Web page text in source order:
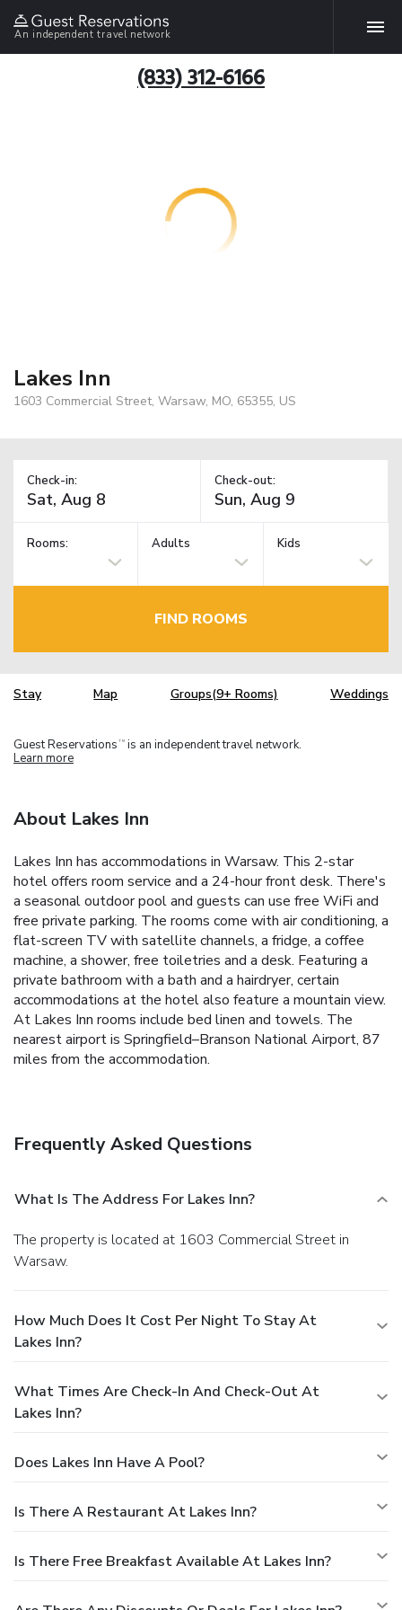
An independent travel network
(833) 312-6166
Lakes Inn
1603 Commercial Street, Warsaw, MO, 65355, US
Check-in: Check-out:
Rooms: Adults Kids
FIND ROOMS
Stay Map Groups(9+ Rooms) Weddings
Guest Reservations TM is an independent travel network.
Learn more
About Lakes Inn
Lakes Inn has accommodations in Warsaw. This 2-star
hotel offers room service and a 24-hour front desk. There's
a seasonal outdoor pool and guests can use free WiFi and
free private parking. The rooms come with air conditioning, a
flat-screen TV with satellite channels, a fridge, a coffee
machine, a shower, free toiletries and a desk. Featuring a
private bathroom with a bath and a hairdryer, certain
accommodations at the hotel also feature a mountain view.
At Lakes Inn rooms include bed linen and towels. The
nearest airport is Springfield–Branson National Airport, 87
miles from the accommodation.
Frequently Asked Questions
What Is The Address For Lakes Inn?
The property is located at 1603 Commercial Street in
Warsaw.
How Much Does It Cost Per Night To Stay At
Lakes Inn?
What Times Are Check-In And Check-Out At
Lakes Inn?
Does Lakes Inn Have A Pool?
Is There A Restaurant At Lakes Inn?
Is There Free Breakfast Available At Lakes Inn?